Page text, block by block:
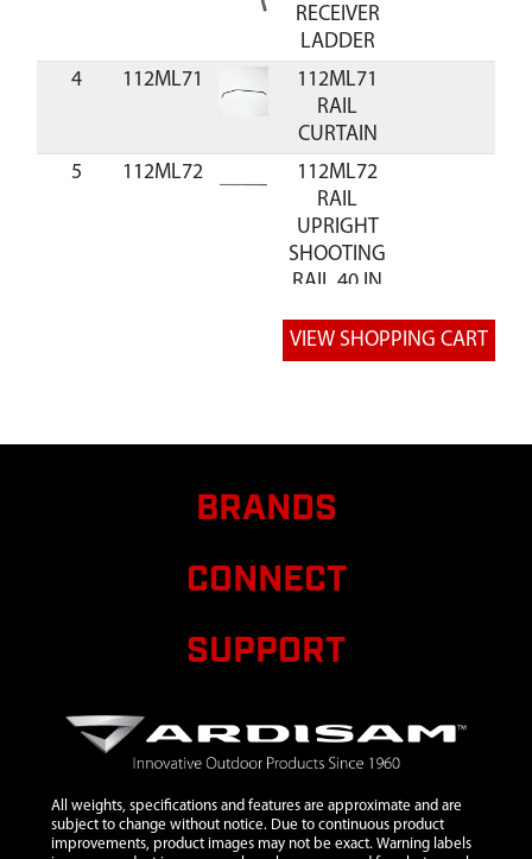
RECEIVER
LADDER
4
112ML71
112ML71
RAIL
CURTAIN
5
112ML72
112ML72
RAIL
UPRIGHT
SHOOTING
RAIL 40 IN
112ML73
WELDMENT
TUBE
58 1/2 IN
BRACE
SUPPORT
112ML77
112ML77
SPANNER
PLATFORM
10
8909B
8909B BOLT
1/4X20X1
$0.50
BRANDS
CONNECT
SUPPORT
All weights, specifications and features are approximate and are
subject to change without notice. Due to continuous product
improvements, product images may not be exact. Warning labels